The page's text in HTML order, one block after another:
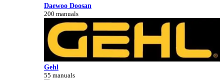
Daewoo Doosan
200 manuals
Gehl
55 manuals